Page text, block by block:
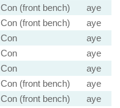
Con (front bench)
aye
Con (front bench)
aye
Con
aye
Con
aye
Con
aye
Con (front bench)
aye
Con (front bench)
aye